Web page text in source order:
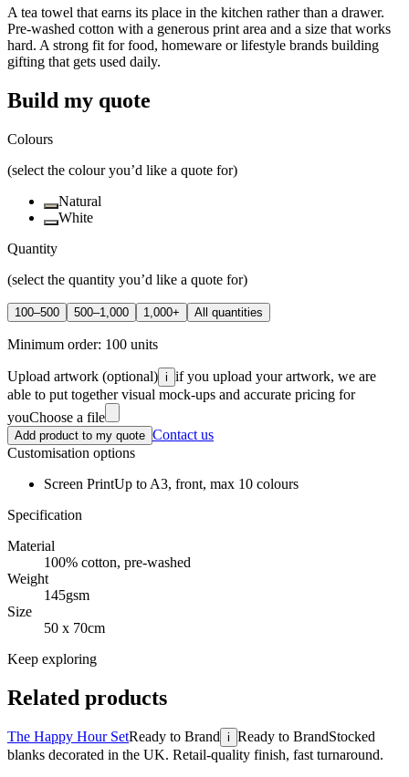
A tea towel that earns its place in the kitchen rather than a drawer.
Pre-washed cotton with a generous print area and a size that works
hard. A strong fit for food, homeware or lifestyle brands building
gifting that gets used daily.
Build my quote
Colours
(select the colour you’d like a quote for)
Natural
White
Quantity
(select the quantity you’d like a quote for)
100–500 500–1,000 1,000+ All quantities
Minimum order: 100 units
Upload artwork (optional) i if you upload your artwork, we are
able to put together visual mock-ups and accurate pricing for
youChoose a file
Add product to my quote Contact us
Customisation options
Screen PrintUp to A3, front, max 10 colours
Specification
Material
100% cotton, pre-washed
Weight
145gsm
Size
50 x 70cm
Keep exploring
Related products
The Happy Hour SetReady to Brand i Ready to BrandStocked
blanks decorated in the UK. Retail-quality finish, fast turnaround.